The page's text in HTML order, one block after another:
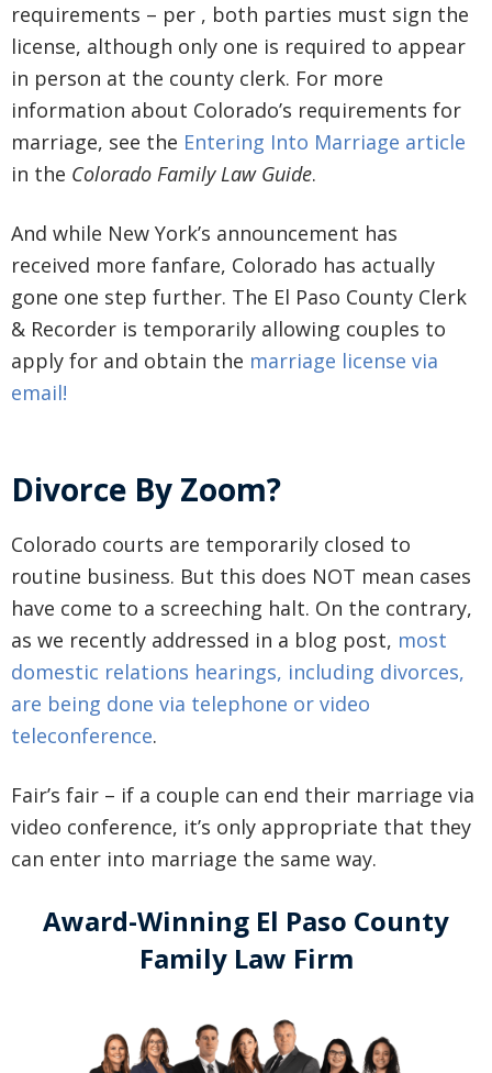
requirements – per , both parties must sign the
license, although only one is required to appear
in person at the county clerk. For more
information about Colorado’s requirements for
marriage, see the Entering Into Marriage article
in the Colorado Family Law Guide.
And while New York’s announcement has
received more fanfare, Colorado has actually
gone one step further. The El Paso County Clerk
& Recorder is temporarily allowing couples to
apply for and obtain the marriage license via
email!
Divorce By Zoom?
Colorado courts are temporarily closed to
routine business. But this does NOT mean cases
have come to a screeching halt. On the contrary,
as we recently addressed in a blog post, most
domestic relations hearings, including divorces,
are being done via telephone or video
teleconference.
Fair’s fair – if a couple can end their marriage via
video conference, it’s only appropriate that they
can enter into marriage the same way.
Award-Winning El Paso County
Family Law Firm